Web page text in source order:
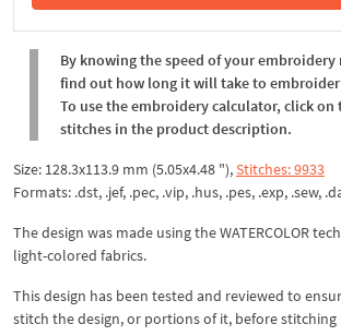
In the Cart
By knowing the speed of your embroidery
find out how long it will take to embroider
To use the embroidery calculator, click on
stitches in the product description.
Size: 128.3x113.9 mm (5.05x4.48 "),Stitches: 9933
Formats: .dst, .jef, .pec, .vip, .hus, .pes, .exp, .sew,
The design was made using the WATERCOLOR
light-colored fabrics.
This design has been tested and reviewed to
stitch the design, or portions of it, before